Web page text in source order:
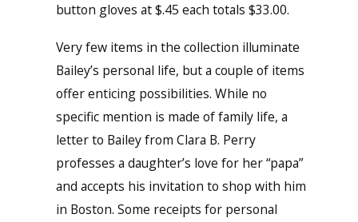
button gloves at $.45 each totals $33.00.
Very few items in the collection illuminate
Bailey’s personal life, but a couple of items
offer enticing possibilities. While no
specific mention is made of family life, a
letter to Bailey from Clara B. Perry
professes a daughter’s love for her “papa”
and accepts his invitation to shop with him
in Boston. Some receipts for personal